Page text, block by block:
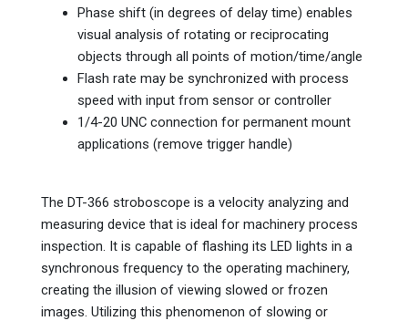
Phase shift (in degrees of delay time) enables
visual analysis of rotating or reciprocating
objects through all points of motion/time/angle
Flash rate may be synchronized with process
speed with input from sensor or controller
1/4-20 UNC connection for permanent mount
applications (remove trigger handle)
The DT-366 stroboscope is a velocity analyzing and
measuring device that is ideal for machinery process
inspection. It is capable of flashing its LED lights in a
synchronous frequency to the operating machinery,
creating the illusion of viewing slowed or frozen
images. Utilizing this phenomenon of slowing or